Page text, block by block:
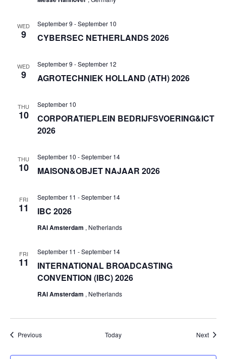
WED
9 CYBERSEC NETHERLANDS 2026
September 9 -September 10
WED
9 AGROTECHNIEK HOLLAND (ATH) 2026
September 9 -September 12
THU
10
CORPORATIEPLEIN BEDRIJFSVOERING&ICT
2026
September 10
THU
10 MAISON&OBJET NAJAAR 2026
September 10 -September 14
FRI
11 IBC 2026
September 11 -September 14
RAI Amsterdam , Netherlands
FRI
11
INTERNATIONAL BROADCASTING
CONVENTION (IBC) 2026
September 11 -September 14
RAI Amsterdam , Netherlands
PreviousEvents Today Next